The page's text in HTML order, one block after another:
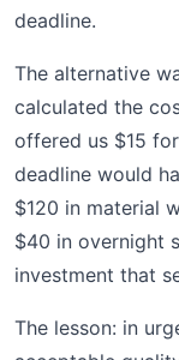
deadline.
The alternative
calculated the
offered us $15
deadline would
$120 in material
$40 in overnight
investment that
The lesson: in